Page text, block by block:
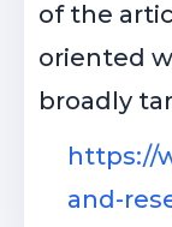
of the
oriented
broadly
https://
and-